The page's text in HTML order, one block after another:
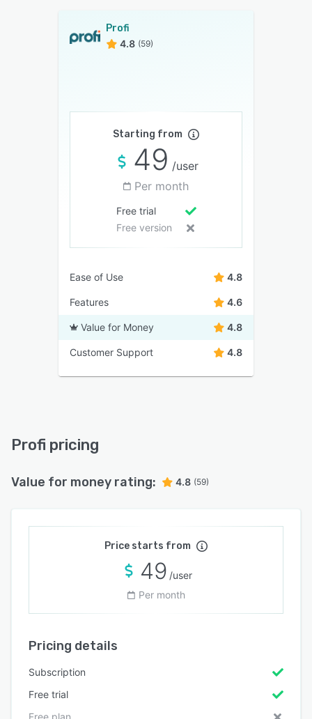
Profi
4.8 (59)
Starting from
49 /user
Per month
Free trial
Free version
Ease of Use 4.8
Features 4.6
Value for Money 4.8
Customer Support 4.8
Profi pricing
Value for money rating: 4.8 (59)
Price starts from
49 /user
Per month
Pricing details
Subscription
Free trial